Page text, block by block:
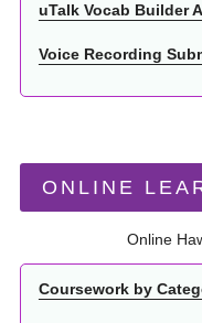
uTalk Vocab Builder
Voice Recording
ONLINE
Online
Coursework by